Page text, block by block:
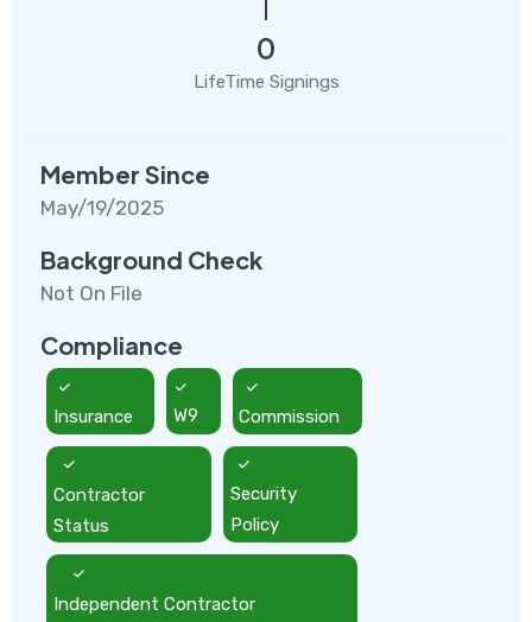
0
LifeTime Signings
Member Since
May/19/2025
Background Check
Not On File
Compliance
Insurance W9 Commission
Contractor
Status
Security
Policy
Independent Contractor